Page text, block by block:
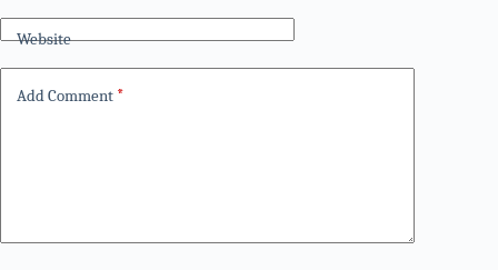
Website
Add Comment *